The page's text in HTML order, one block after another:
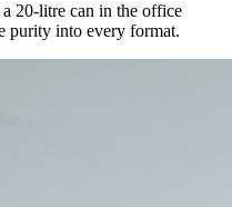
20-litre can in the office
purity into every format.